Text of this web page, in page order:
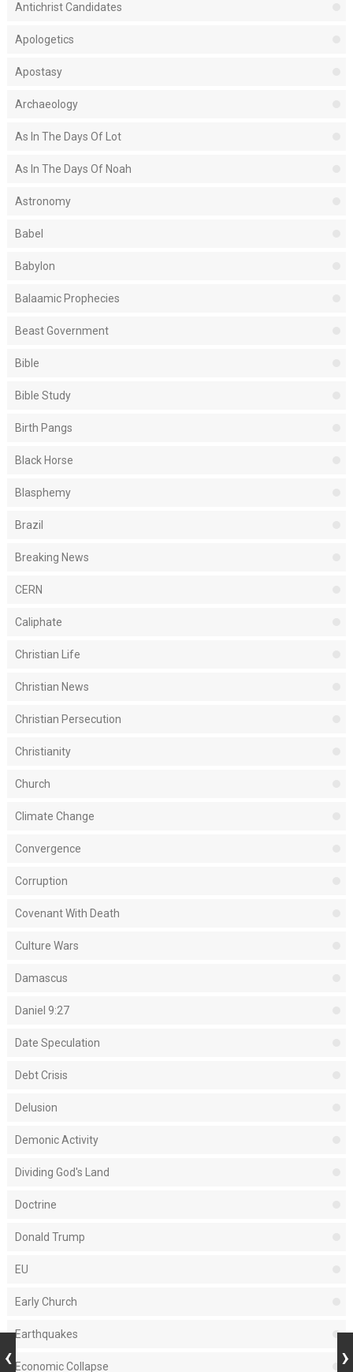
Antichrist Candidates
Apologetics
Apostasy
Archaeology
As In The Days Of Lot
As In The Days Of Noah
Astronomy
Babel
Babylon
Balaamic Prophecies
Beast Government
Bible
Bible Study
Birth Pangs
Black Horse
Blasphemy
Brazil
Breaking News
CERN
Caliphate
Christian Life
Christian News
Christian Persecution
Christianity
Church
Climate Change
Convergence
Corruption
Covenant With Death
Culture Wars
Damascus
Daniel 9:27
Date Speculation
Debt Crisis
Delusion
Demonic Activity
Dividing God's Land
Doctrine
Donald Trump
EU
Early Church
Earthquakes
Economic Collapse